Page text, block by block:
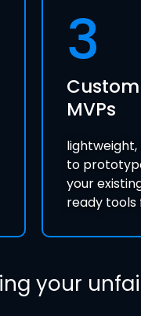
3
MVPs
to
your
ready tools
your